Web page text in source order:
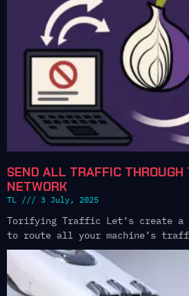
SEND ALL TRAFFIC THROUGH
NETWORK
TL 3 July, 2025
Torifying Traffic Let’s create a
to route all your machine’s